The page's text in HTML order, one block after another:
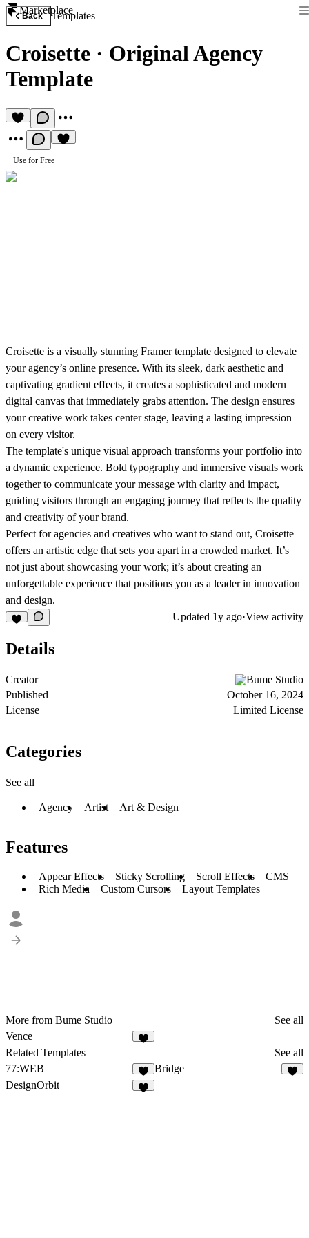
Marketplace
Back Templates
Croisette · Original Agency
Template
Use for Free
Croisette is a visually stunning Framer template designed to elevate
your agency’s online presence. With its sleek, dark aesthetic and
captivating gradient effects, it creates a sophisticated and modern
digital canvas that immediately grabs attention. The design ensures
your creative work takes center stage, leaving a lasting impression
on every visitor.
The template's unique visual approach transforms your portfolio into
a dynamic experience. Bold typography and immersive visuals work
together to communicate your message with clarity and impact,
guiding visitors through an engaging journey that reflects the quality
and creativity of your brand.
Perfect for agencies and creatives who want to stand out, Croisette
offers an artistic edge that sets you apart in a crowded market. It’s
not just about showcasing your work; it’s about creating an
unforgettable experience that positions you as a leader in innovation
and design.
Updated 1y ago·View activity
Details
Creator
Bume Studio
Published
October 16, 2024
License
Limited License
Categories
See all
Agency Artist Art & Design
Features
Appear Effects Sticky Scrolling Scroll Effects
CMS
Rich Media
Custom Cursors Layout Templates
More from Bume Studio
See all
Vence
Related Templates
See all
77:WEB
Bridge
DesignOrbit